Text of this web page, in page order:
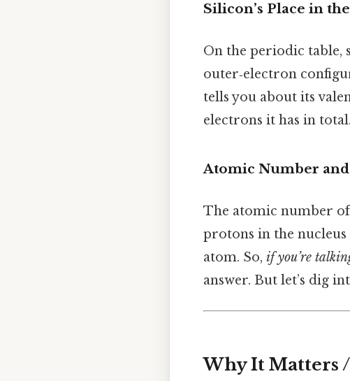
Silicon’s Place in
On the periodic table,
outer‑electron
tells you about its
electrons it has in total.
Atomic Number and
The atomic number
protons in the
atom. So, if you’re
answer. But let’s dig
Why It Matters